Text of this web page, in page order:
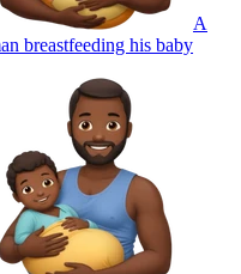
A
breastfeeding his baby